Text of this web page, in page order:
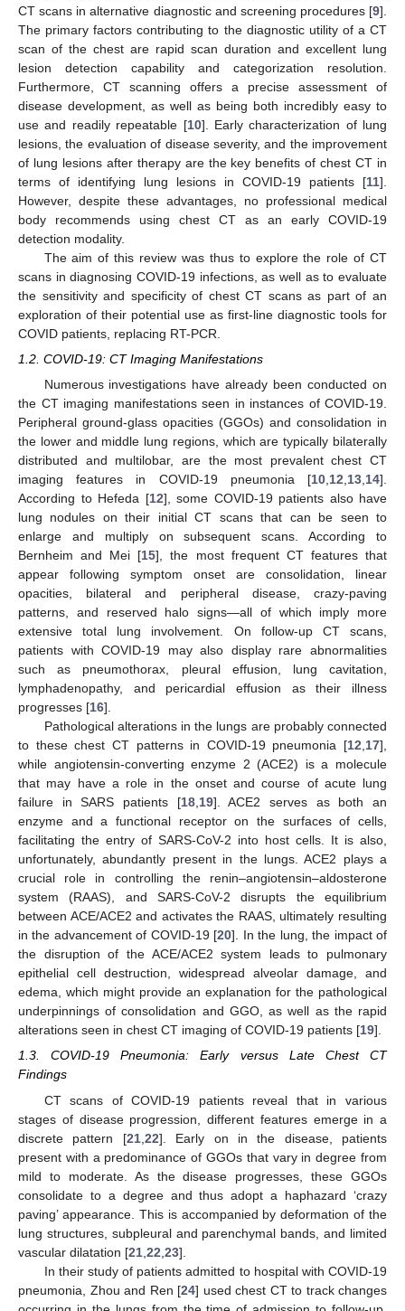
CT scans in alternative diagnostic and screening procedures [9].
The primary factors contributing to the diagnostic utility of a CT
scan of the chest are rapid scan duration and excellent lung
lesion detection capability and categorization resolution.
Furthermore, CT scanning offers a precise assessment of
disease development, as well as being both incredibly easy to
use and readily repeatable [10]. Early characterization of lung
lesions, the evaluation of disease severity, and the improvement
of lung lesions after therapy are the key benefits of chest CT in
terms of identifying lung lesions in COVID-19 patients [11].
However, despite these advantages, no professional medical
body recommends using chest CT as an early COVID-19
detection modality.
The aim of this review was thus to explore the role of CT
scans in diagnosing COVID-19 infections, as well as to evaluate
the sensitivity and specificity of chest CT scans as part of an
exploration of their potential use as first-line diagnostic tools for
COVID patients, replacing RT-PCR.
1.2. COVID-19: CT Imaging Manifestations
Numerous investigations have already been conducted on
the CT imaging manifestations seen in instances of COVID-19.
Peripheral ground-glass opacities (GGOs) and consolidation in
the lower and middle lung regions, which are typically bilaterally
distributed and multilobar, are the most prevalent chest CT
imaging features in COVID-19 pneumonia [10,12,13,14].
According to Hefeda [12], some COVID-19 patients also have
lung nodules on their initial CT scans that can be seen to
enlarge and multiply on subsequent scans. According to
Bernheim and Mei [15], the most frequent CT features that
appear following symptom onset are consolidation, linear
opacities, bilateral and peripheral disease, crazy-paving
patterns, and reserved halo signs—all of which imply more
extensive total lung involvement. On follow-up CT scans,
patients with COVID-19 may also display rare abnormalities
such as pneumothorax, pleural effusion, lung cavitation,
lymphadenopathy, and pericardial effusion as their illness
progresses [16].
Pathological alterations in the lungs are probably connected
to these chest CT patterns in COVID-19 pneumonia [12,17],
while angiotensin-converting enzyme 2 (ACE2) is a molecule
that may have a role in the onset and course of acute lung
failure in SARS patients [18,19]. ACE2 serves as both an
enzyme and a functional receptor on the surfaces of cells,
facilitating the entry of SARS-CoV-2 into host cells. It is also,
unfortunately, abundantly present in the lungs. ACE2 plays a
crucial role in controlling the renin–angiotensin–aldosterone
system (RAAS), and SARS-CoV-2 disrupts the equilibrium
between ACE/ACE2 and activates the RAAS, ultimately resulting
in the advancement of COVID-19 [20]. In the lung, the impact of
the disruption of the ACE/ACE2 system leads to pulmonary
epithelial cell destruction, widespread alveolar damage, and
edema, which might provide an explanation for the pathological
underpinnings of consolidation and GGO, as well as the rapid
alterations seen in chest CT imaging of COVID-19 patients [19].
1.3. COVID-19 Pneumonia: Early versus Late Chest CT
Findings
CT scans of COVID-19 patients reveal that in various
stages of disease progression, different features emerge in a
discrete pattern [21, 22]. Early on in the disease, patients
present with a predominance of GGOs that vary in degree from
mild to moderate. As the disease progresses, these GGOs
consolidate to a degree and thus adopt a haphazard ‘crazy
paving’ appearance. This is accompanied by deformation of the
lung structures, subpleural and parenchymal bands, and limited
vascular dilatation [21 22 23].
In their study of patients admitted to hospital with COVID-19
pneumonia, Zhou and Ren [24] used chest CT to track changes